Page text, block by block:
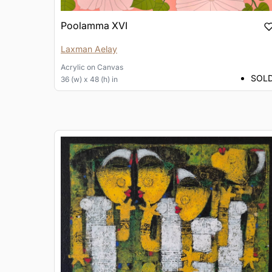
Poolamma XVI
Laxman Aelay
Acrylic on Canvas
36 (w) x 48 (h) in